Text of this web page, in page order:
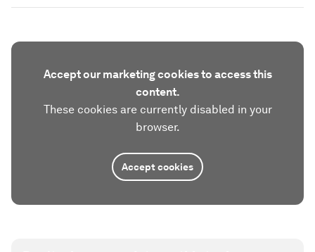
Accept our marketing cookies to access this
content.
These cookies are currently disabled in your
browser.
Accept cookies